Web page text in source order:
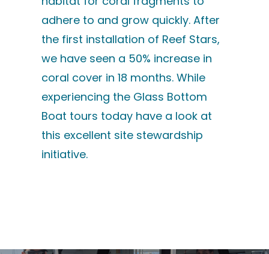
adhere to and grow quickly. After
the first installation of Reef Stars,
we have seen a 50% increase in
coral cover in 18 months. While
experiencing the Glass Bottom
Boat tours today have a look at
this excellent site stewardship
initiative.